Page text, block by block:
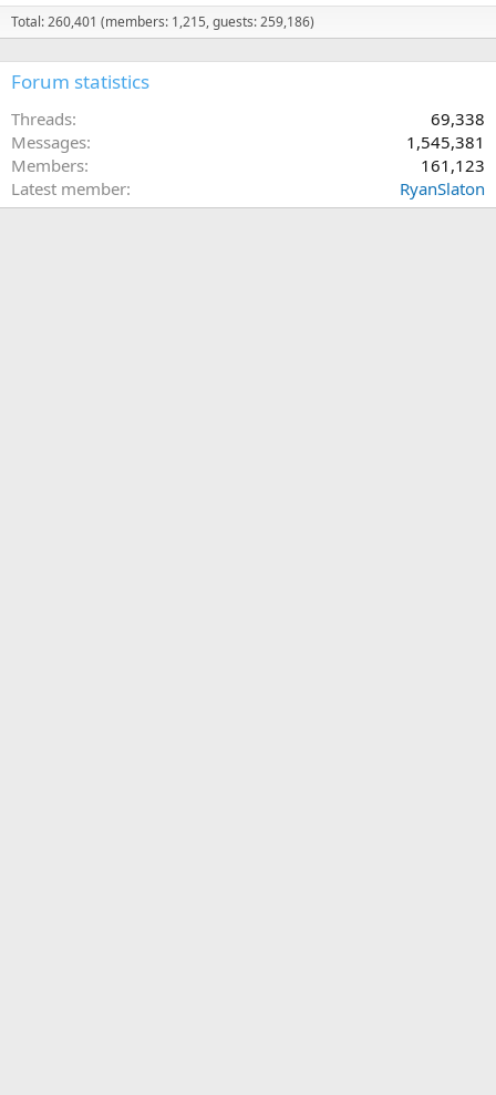
Total: 260,401 (members: 1,215, guests: 259,186)
Forum statistics
Threads
69,338
Messages
1,545,381
Members
161,123
Latest member
RyanSlaton